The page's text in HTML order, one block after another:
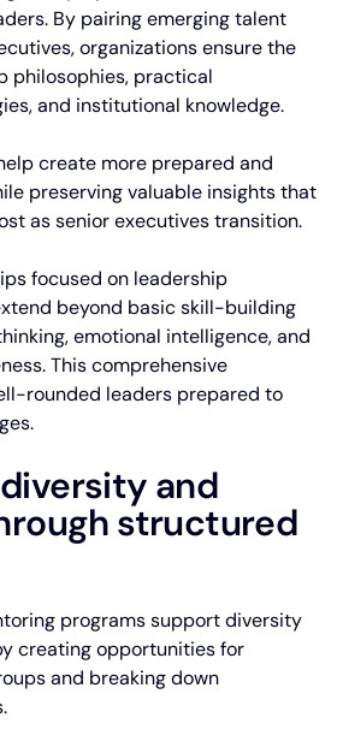
By pairing emerging talent
organizations ensure the
philosophies, practical
and institutional knowledge.
create more prepared and
preserving valuable insights that
as senior executives transition.
focused on leadership
beyond basic skill-building
emotional intelligence, and
This comprehensive
rounded leaders prepared to
and
structured
programs support diversity
creating opportunities for
and breaking down